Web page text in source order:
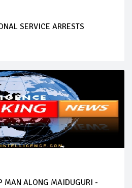
SERVICE ARRESTS
MAN ALONG MAIDUGURI -